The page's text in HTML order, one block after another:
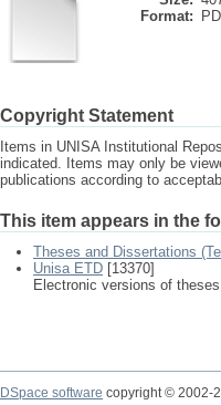
Format:
Copyright Statement
Items in UNISA Institutional
indicated. Items may only be
publications according to
This item appears in the
Theses and Dissertations
Unisa ETD [13370]
Electronic versions of
DSpace software copyright © 2002-